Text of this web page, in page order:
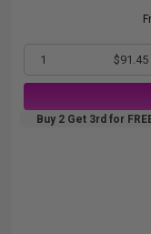
1 $91.45
Buy 2 Get 3rd for